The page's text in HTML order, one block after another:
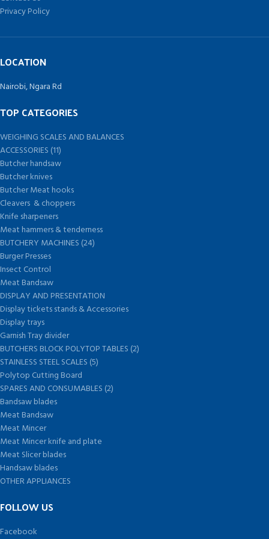
Privacy Policy
LOCATION
Nairobi, Ngara Rd
TOP CATEGORIES
WEIGHING SCALES AND BALANCES
ACCESSORIES (11)
Butcher handsaw
Butcher knives
Butcher Meat hooks
Cleavers & choppers
Knife sharpeners
Meat hammers & tenderness
BUTCHERY MACHINES (24)
Burger Presses
Insect Control
Meat Bandsaw
DISPLAY AND PRESENTATION
Display tickets stands & Accessories
Display trays
Garnish Tray divider
BUTCHERS BLOCK POLYTOP TABLES (2)
STAINLESS STEEL SCALES (5)
Polytop Cutting Board
SPARES AND CONSUMABLES (2)
Bandsaw blades
Meat Bandsaw
Meat Mincer
Meat Mincer knife and plate
Meat Slicer blades
Handsaw blades
OTHER APPLIANCES
FOLLOW US
Facebook